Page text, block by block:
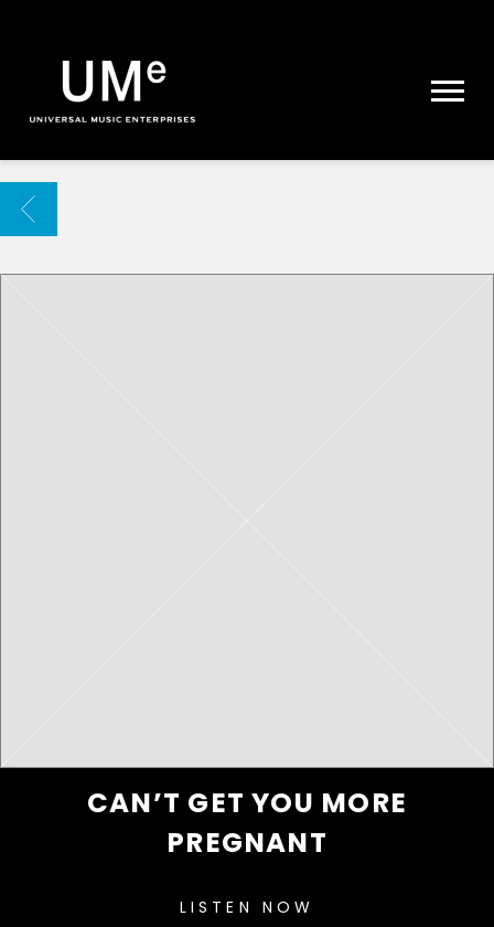
|
ARCHIVE
BACK
CAN’T GET YOU MORE
PREGNANT
LISTEN NOW